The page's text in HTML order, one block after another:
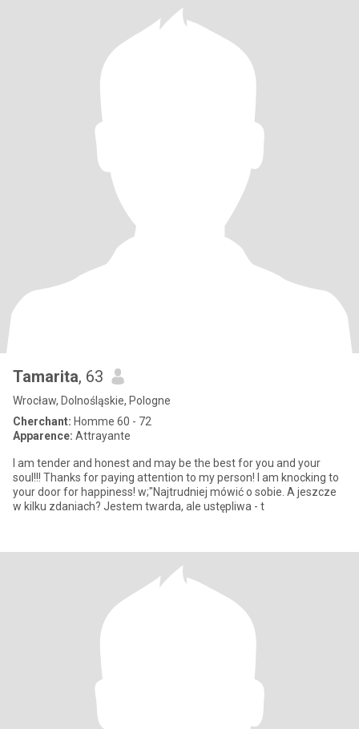
Tamarita, 63
Wrocław, Dolnośląskie, Pologne
Cherchant: Homme 60 - 72
Apparence: Attrayante
I am tender and honest and may be the best for you and your
soul!!! Thanks for paying attention to my person! I am knocking to
your door for happiness! w;"Najtrudniej mówić o sobie. A jeszcze
w kilku zdaniach? Jestem twarda, ale ustępliwa - t